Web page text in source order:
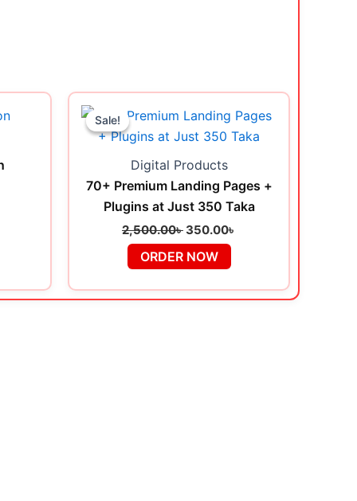
.
Sale!
Sale!
Digital Products
70+ Premium Landing Pages +
Plugins at Just 350 Taka
2,500.00৳
price
was:
2,500.00৳ .
350.00৳
price
is:
ORDER NOW